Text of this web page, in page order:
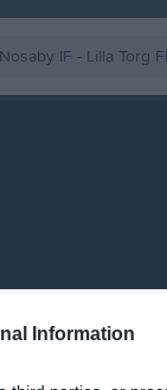
Information
Nosaby IF - Lilla Torg